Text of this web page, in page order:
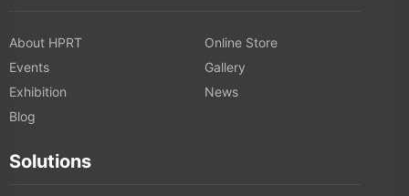
About HPRT
Online Store
Events
Gallery
Exhibition
News
Blog
Solutions